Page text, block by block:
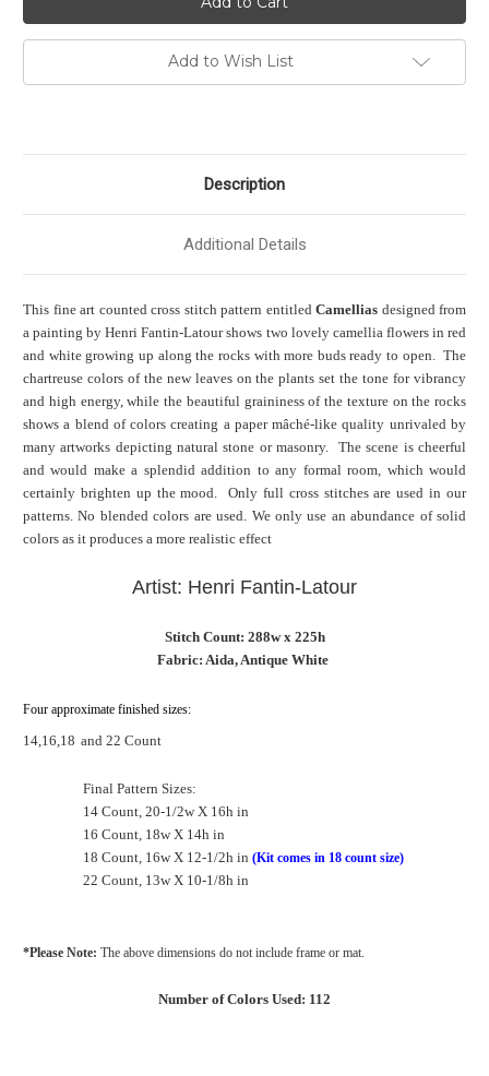
Add to Wish List
Description
Additional Details
This fine art counted cross stitch pattern entitled Camellias designed from
a painting by Henri Fantin-Latour shows two lovely camellia flowers in red
and white growing up along the rocks with more buds ready to open. The
chartreuse colors of the new leaves on the plants set the tone for vibrancy
and high energy, while the beautiful graininess of the texture on the rocks
shows a blend of colors creating a paper mâché-like quality unrivaled by
many artworks depicting natural stone or masonry. The scene is cheerful
and would make a splendid addition to any formal room, which would
certainly brighten up the mood. Only full cross stitches are used in our
patterns. No blended colors are used. We only use an abundance of solid
colors as it produces a more realistic effect
Artist: Henri Fantin-Latour
Stitch Count: 288w x 225h
Fabric: Aida, Antique White
Four approximate finished sizes:
14,16,18 and 22 Count
Final Pattern Sizes:
14 Count, 20-1/2w X 16h in
16 Count, 18w X 14h in
18 Count, 16w X 12-1/2h in (Kit comes in 18 count size)
22 Count, 13w X 10-1/8h in
*Please Note: The above dimensions do not include frame or mat.
Number of Colors Used: 112